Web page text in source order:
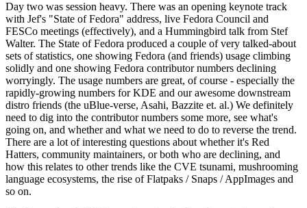
Day two was session heavy. There was an opening keynote track
with Jef's "State of Fedora" address, live Fedora Council and
FESCo meetings (effectively), and a Hummingbird talk from Stef
Walter. The State of Fedora produced a couple of very talked-about
sets of statistics, one showing Fedora (and friends) usage climbing
solidly and one showing Fedora contributor numbers declining
worryingly. The usage numbers are great, of course - especially the
rapidly-growing numbers for KDE and our awesome downstream
distro friends (the uBlue-verse, Asahi, Bazzite et. al.) We definitely
need to dig into the contributor numbers some more, see what's
going on, and whether and what we need to do to reverse the trend.
There are a lot of interesting questions about whether it's Red
Hatters, community maintainers, or both who are declining, and
how this relates to other trends like the CVE tsunami, mushrooming
language ecosystems, the rise of Flatpaks / Snaps / AppImages and
so on.